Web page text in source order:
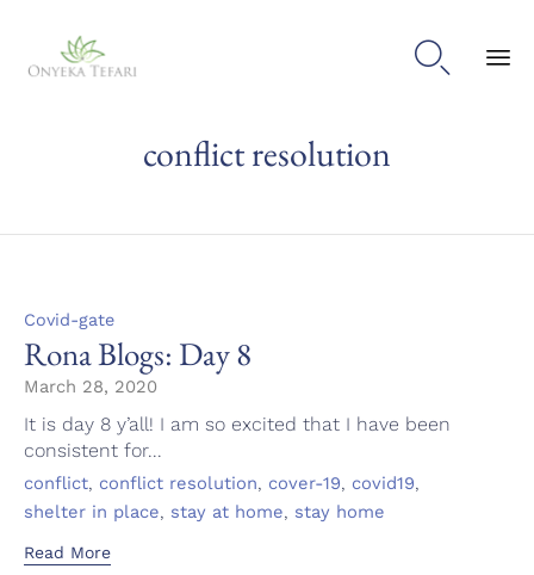

conflict resolution
Category
Covid-gate
Rona Blogs: Day 8
March 28, 2020
It is day 8 y’all! I am so excited that I have been
consistent for...
Tags
conflict, conflict resolution, cover-19, covid19,
shelter in place, stay at home, stay home
Read More